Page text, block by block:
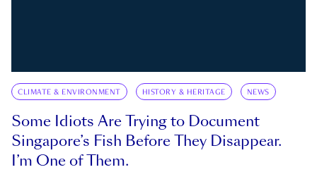
CLIMATE & ENVIRONMENT HISTORY & HERITAGE NEWS
Some Idiots Are Trying to Document
Singapore’s Fish Before They Disappear.
I’m One of Them.